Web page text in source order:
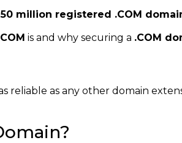
million registered .COM
is and why securing a .COM
reliable as any other domain